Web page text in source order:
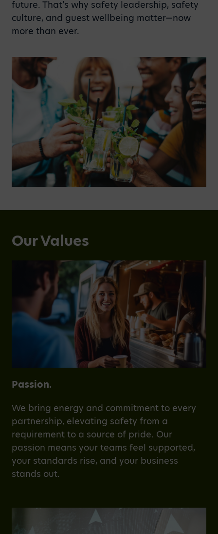
future. That’s why safety leadership, safety
culture, and guest wellbeing matter—now
more than ever.
Our Values
Passion.
We bring energy and commitment to every
partnership, elevating safety from a
requirement to a source of pride. Our
passion means your teams feel supported,
your standards rise, and your business
stands out.